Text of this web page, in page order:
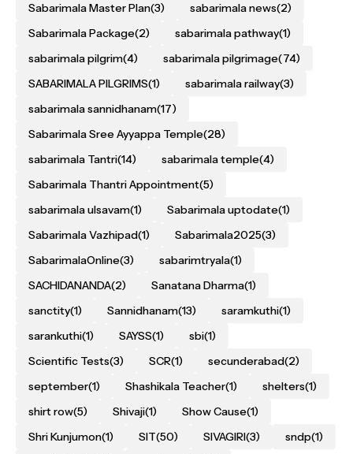
Sabarimala Master Plan(3) sabarimala news(2)
Sabarimala Package(2) sabarimala pathway(1)
sabarimala pilgrim(4) sabarimala pilgrimage(74)
SABARIMALA PILGRIMS(1) sabarimala railway(3)
sabarimala sannidhanam(17)
Sabarimala Sree Ayyappa Temple(28)
sabarimala Tantri(14) sabarimala temple(4)
Sabarimala Thantri Appointment(5)
sabarimala ulsavam(1) Sabarimala uptodate(1)
Sabarimala Vazhipad(1) Sabarimala2025(3)
SabarimalaOnline(3) sabarimtryala(1)
SACHIDANANDA(2) Sanatana Dharma(1)
sanctity(1) Sannidhanam(13) saramkuthi(1)
sarankuthi(1) SAYSS(1) sbi(1)
Scientific Tests(3) SCR(1) secunderabad(2)
september(1) Shashikala Teacher(1) shelters(1)
shirt row(5) Shivaji(1) Show Cause(1)
Shri Kunjumon(1) SIT(50) SIVAGIRI(3) sndp(1)